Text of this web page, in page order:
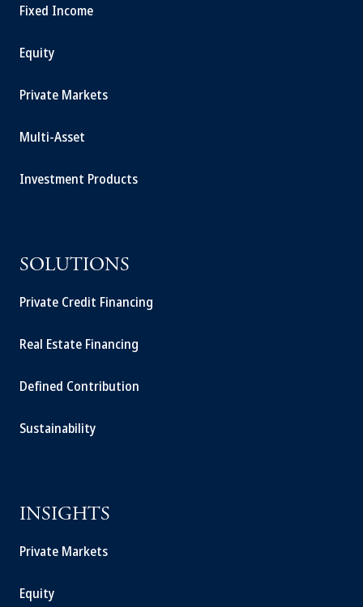
Fixed Income
Equity
Private Markets
Multi-Asset
Investment Products
SOLUTIONS
Private Credit Financing
Real Estate Financing
Defined Contribution
Sustainability
INSIGHTS
Private Markets
Equity